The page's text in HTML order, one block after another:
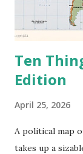
Ten
Edition
April 25, 2026
A political map
takes up a